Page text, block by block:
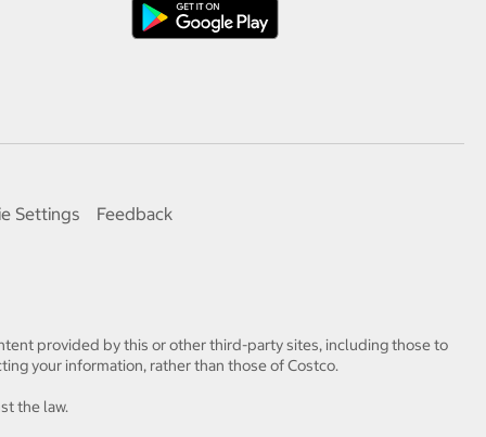
Settings Feedback
provided by this or other third-party sites, including those to
your information, rather than those of Costco.
the law.